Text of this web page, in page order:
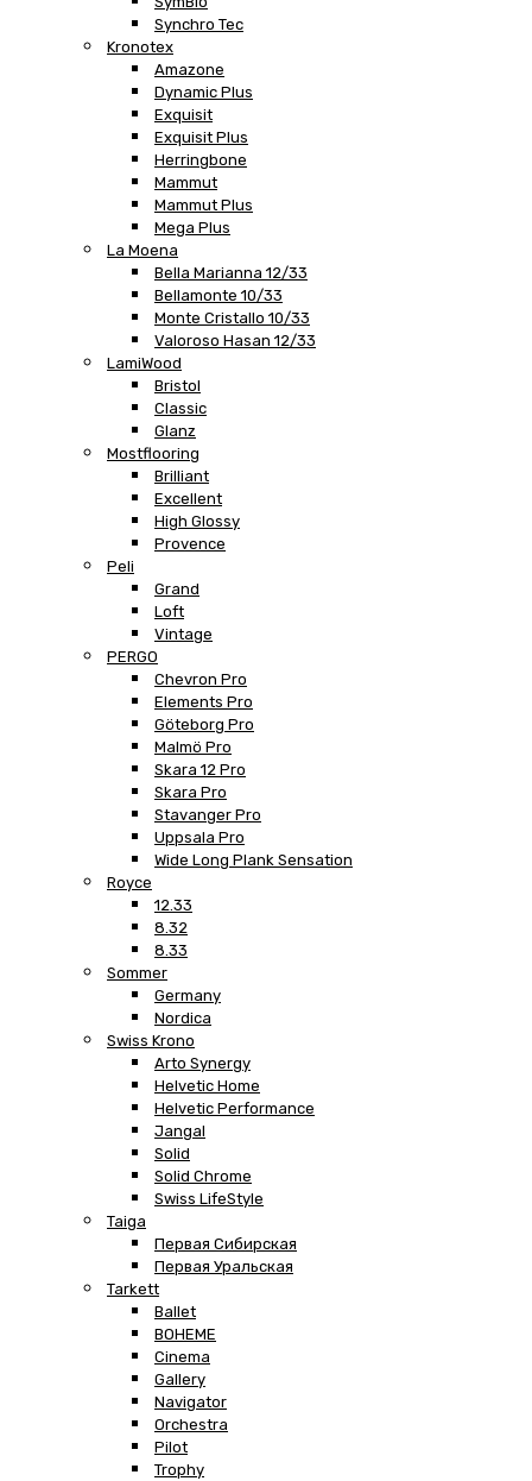
Synchro Tec
Kronotex
Amazone
Dynamic Plus
Exquisit
Exquisit Plus
Herringbone
Mammut
Mammut Plus
Mega Plus
La Moena
Bella Marianna 12/33
Bellamonte 10/33
Monte Cristallo 10/33
Valoroso Hasan 12/33
LamiWood
Bristol
Classic
Glanz
Mostflooring
Brilliant
Excellent
High Glossy
Provence
Peli
Grand
Loft
Vintage
PERGO
Chevron Pro
Elements Pro
Göteborg Pro
Malmö Pro
Skara 12 Pro
Skara Pro
Stavanger Pro
Uppsala Pro
Wide Long Plank Sensation
Royce
12.33
8.32
8.33
Sommer
Germany
Nordica
Swiss Krono
Arto Synergy
Helvetic Home
Helvetic Performance
Jangal
Solid
Solid Chrome
Swiss LifeStyle
Taiga
Первая Сибирская
Первая Уральская
Tarkett
Ballet
BOHEME
Cinema
Gallery
Navigator
Orchestra
Pilot
Trophy